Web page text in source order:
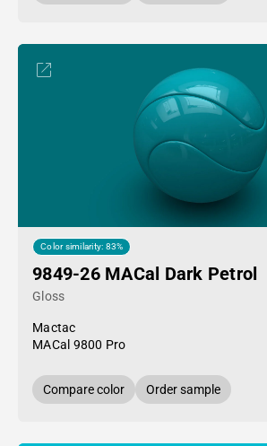
Color similarity: 83%
9849-26 MACal Dark Petrol
Gloss
Mactac
MACal 9800 Pro
Compare color Order sample